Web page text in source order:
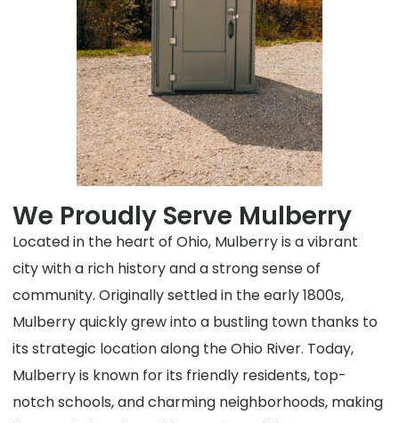
We Proudly Serve Mulberry
Located in the heart of Ohio, Mulberry is a vibrant
city with a rich history and a strong sense of
community. Originally settled in the early 1800s,
Mulberry quickly grew into a bustling town thanks to
its strategic location along the Ohio River. Today,
Mulberry is known for its friendly residents, top-
notch schools, and charming neighborhoods, making